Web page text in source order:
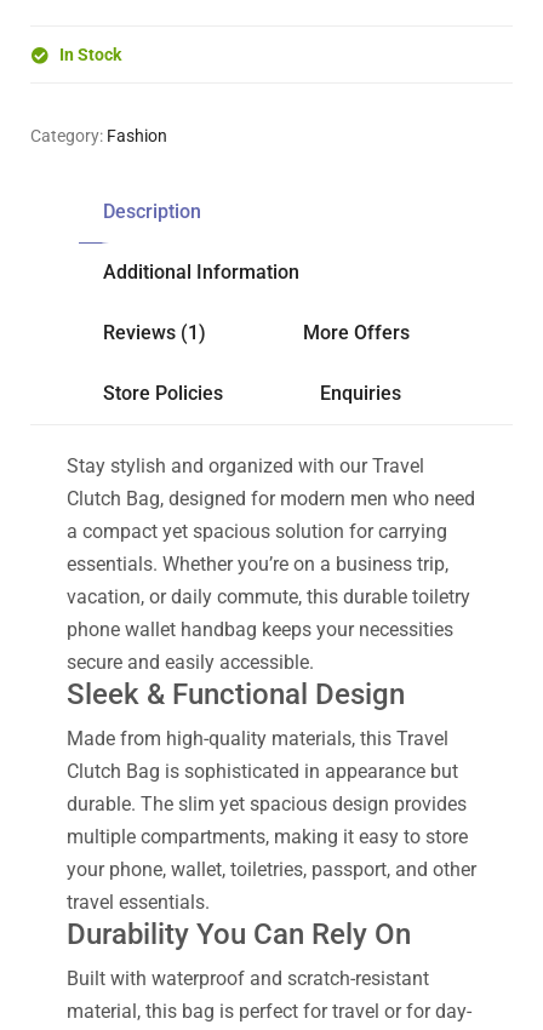
In Stock
Category: Fashion
Description
Additional Information
Reviews (1) More Offers
Store Policies Enquiries
Stay stylish and organized with our Travel
Clutch Bag, designed for modern men who need
a compact yet spacious solution for carrying
essentials. Whether you’re on a business trip,
vacation, or daily commute, this durable toiletry
phone wallet handbag keeps your necessities
secure and easily accessible.
Sleek & Functional Design
Made from high-quality materials, this Travel
Clutch Bag is sophisticated in appearance but
durable. The slim yet spacious design provides
multiple compartments, making it easy to store
your phone, wallet, toiletries, passport, and other
travel essentials.
Durability You Can Rely On
Built with waterproof and scratch-resistant
material, this bag is perfect for travel or for day-